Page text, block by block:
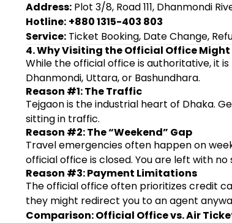
Address:Plot 3/8, Road 111, Dhanmondi
Hotline: +880 1315-403 803
Service:Ticket Booking, Date Change,
4. Why Visiting the Official Office Might
While the official office is authoritative, it
Dhanmondi, Uttara, or Bashundhara.
Reason #1: The Traffic
Tejgaon is the industrial heart of Dhaka.
sitting in traffic.
Reason #2: The “Weekend” Gap
Travel emergencies often happen on
official office is closed. You are left with no
Reason #3: Payment Limitations
The official office often prioritizes credit
they might redirect you to an agent
Comparison: Official Office vs. Air